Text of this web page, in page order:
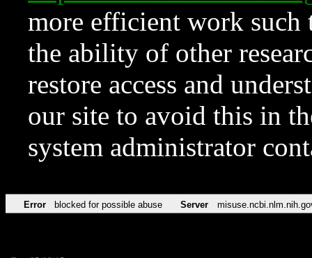
more efficient work such
the ability of other
restore access and
our site to avoid this in
system administrator
Error blocked for possible abuse Server